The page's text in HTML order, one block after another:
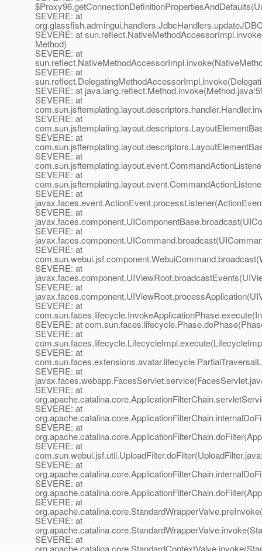
SEVERE: at
SEVERE: at
Method)
SEVERE: at
SEVERE: at
SEVERE: at
SEVERE: at
SEVERE: at
SEVERE: at
SEVERE: at
SEVERE: at
SEVERE: at
SEVERE: at
SEVERE: at
SEVERE: at
SEVERE: at
SEVERE: at
SEVERE: at
SEVERE: at
SEVERE: at
SEVERE: at
SEVERE: at
SEVERE: at
SEVERE: at
SEVERE: at
SEVERE: at
SEVERE: at
SEVERE: at
SEVERE: at
SEVERE: at
SEVERE: at